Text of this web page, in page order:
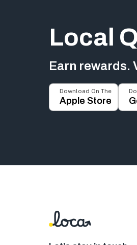
Local
Earn rewards.
Download On The
Apple Store